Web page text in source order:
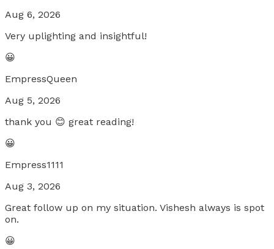
Aug 6, 2026
Very uplighting and insightful!
😀
EmpressQueen
Aug 5, 2026
thank you 😊 great reading!
😀
Empress1111
Aug 3, 2026
Great follow up on my situation. Vishesh always is spot
on.
😀